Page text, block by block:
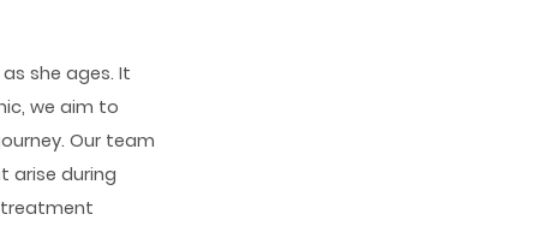
she ages. It
we aim to
Our team
arise during
treatment